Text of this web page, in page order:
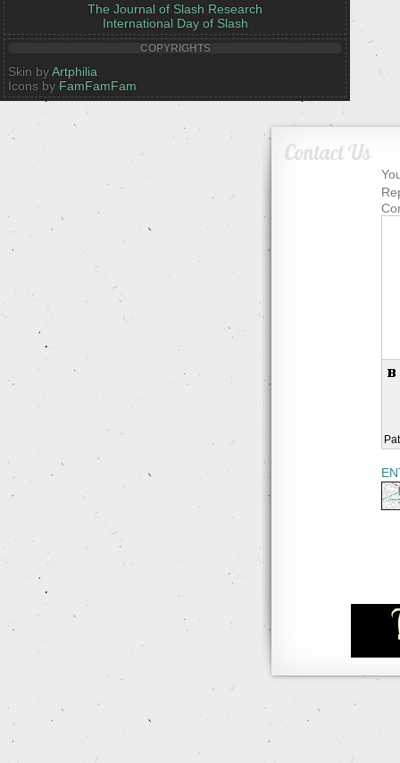
The Journal of Slash Research
International Day of Slash
COPYRIGHTS
Skin byArtphilia
Icons by FamFamFam
Contact Us